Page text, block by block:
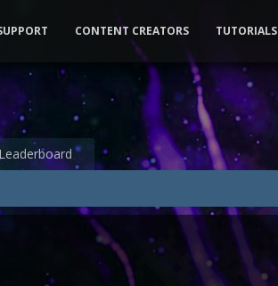
CONTENT CREATORS TUTORIALS